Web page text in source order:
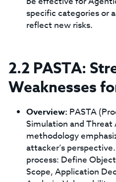
specific categories or
reflect new risks.
2.2 PASTA:
Weaknesses
Overview: PASTA
Simulation and Threat
methodology
attacker’s
process: Define
Scope, Application